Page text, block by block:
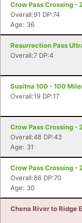
Crow Pass Crossing -
Overall:91 DP:74
Age: 36
Resurrection Pass
Overall:7 DP:4
Susitna 100 - 100
Overall:19 DP:17
Crow Pass Crossing -
Overall:48 DP:43
Age: 31
Crow Pass Crossing -
Overall:86 DP:70
Age: 30
Chena River to Ridge